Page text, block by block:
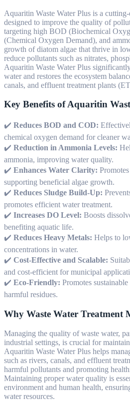
Aquaritin Waste Water Plus is a
designed to improve the quality of
targeting high BOD (Biochemical
(Chemical Oxygen Demand), and
growth of diatom algae that thrive in
reduce pollutants such as nitrates,
Aquaritin Waste Water Plus
water and restores the ecosystem
canals, and effluent treatment plants
Key Benefits of Aquaritin
✔️ Reduces BOD and COD:
chemical oxygen demand for cleaner
✔️ Reduction in Ammonia Levels:
ammonia, improving water quality.
✔️ Enhances Water Clarity:
supporting beneficial algae growth.
✔️ Reduces Sludge Build-Up:
promotes efficient water treatment.
✔️ Increases DO Level: Boosts
benefiting aquatic life.
✔️ Reduces Heavy Metals: Helps to
concentrations in water.
✔️ Cost-Effective and Scalable:
and cost-efficient for municipal
✔️ Eco-Friendly: Promotes
harmful residues.
Why Waste Water Treatment
Managing the quality of waste water,
industrial settings, is crucial for
Aquaritin Waste Water Plus helps
such as rivers, canals, and effluent
harmful pollutants and promoting
Maintaining proper water quality is
environment and human health,
water resources.